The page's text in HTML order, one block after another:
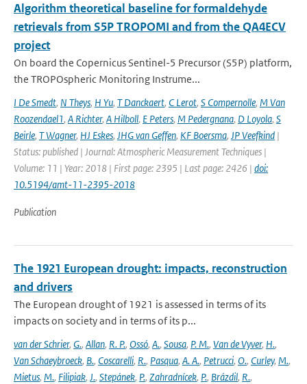
Algorithm theoretical baseline for formaldehyde
retrievals from S5P TROPOMI and from the QA4ECV
project
On board the Copernicus Sentinel-5 Precursor (S5P) platform,
the TROPOspheric Monitoring Instrume...
I De Smedt, N Theys, H Yu, T Danckaert, C Lerot, S Compernolle, M Van
Roozendael1, A Richter, A Hilboll, E Peters, M Pedergnana, D Loyola, S
Beirle, T Wagner, HJ Eskes, JHG van Geffen, KF Boersma, JP Veefkind |
Status: published | Journal: Atmospheric Measurement Techniques |
Volume: 11 | Year: 2018 | First page: 2395 | Last page: 2426 | doi:
10.5194/amt-11-2395-2018
Publication
The 1921 European drought: impacts, reconstruction
and drivers
The European drought of 1921 is assessed in terms of its
impacts on society and in terms of its p...
van der Schrier, G., Allan, R. P., Ossó, A., Sousa, P. M., Van de Vyver, H.,
Van Schaeybroeck, B., Coscarelli, R., Pasqua, A. A., Petrucci, O., Curley, M.,
Mietus, M., Filipiak, J., Stepánek, P., Zahradnícek, P., Brázdil, R.,